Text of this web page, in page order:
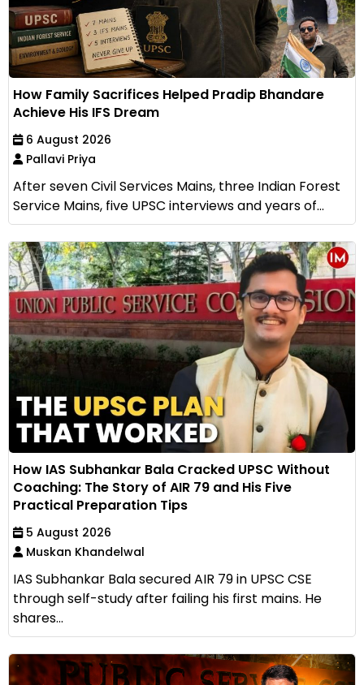
How Family Sacrifices Helped Pradip Bhandare
Achieve His IFS Dream
6 August 2026
Pallavi Priya
After seven Civil Services Mains, three Indian Forest
Service Mains, five UPSC interviews and years of...
How IAS Subhankar Bala Cracked UPSC Without
Coaching: The Story of AIR 79 and His Five
Practical Preparation Tips
5 August 2026
Muskan Khandelwal
IAS Subhankar Bala secured AIR 79 in UPSC CSE
through self-study after failing his first mains. He
shares...